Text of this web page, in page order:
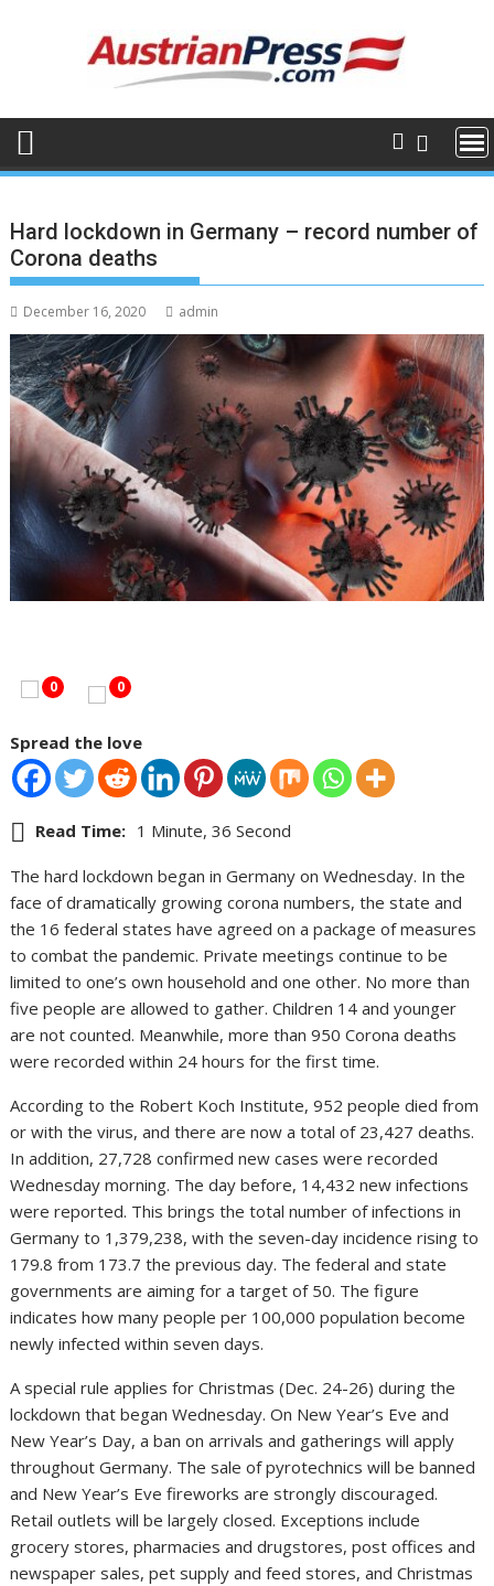
Hard lockdown in Germany – record number of
Corona deaths
December 16, 2020 admin
0 0
Spread the love
Read Time: 1 Minute, 36 Second
The hard lockdown began in Germany on Wednesday. In the
face of dramatically growing corona numbers, the state and
the 16 federal states have agreed on a package of measures
to combat the pandemic. Private meetings continue to be
limited to one’s own household and one other. No more than
five people are allowed to gather. Children 14 and younger
are not counted. Meanwhile, more than 950 Corona deaths
were recorded within 24 hours for the first time.
According to the Robert Koch Institute, 952 people died from
or with the virus, and there are now a total of 23,427 deaths.
In addition, 27,728 confirmed new cases were recorded
Wednesday morning. The day before, 14,432 new infections
were reported. This brings the total number of infections in
Germany to 1,379,238, with the seven-day incidence rising to
179.8 from 173.7 the previous day. The federal and state
governments are aiming for a target of 50. The figure
indicates how many people per 100,000 population become
newly infected within seven days.
A special rule applies for Christmas (Dec. 24-26) during the
lockdown that began Wednesday. On New Year’s Eve and
New Year’s Day, a ban on arrivals and gatherings will apply
throughout Germany. The sale of pyrotechnics will be banned
and New Year’s Eve fireworks are strongly discouraged.
Retail outlets will be largely closed. Exceptions include
grocery stores, pharmacies and drugstores, post offices and
newspaper sales, pet supply and feed stores, and Christmas